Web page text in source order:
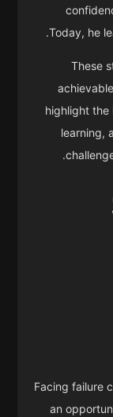
Today, he
These
highlight the
learning,
Facing failure
an